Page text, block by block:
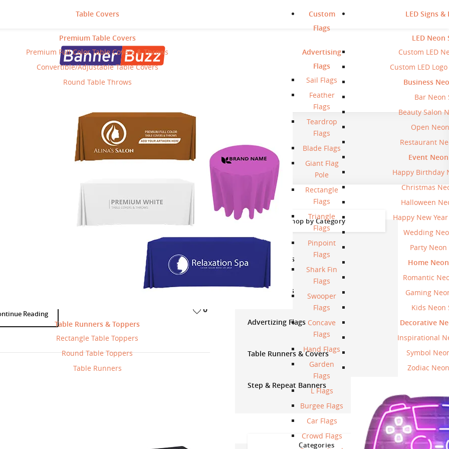
Table Covers
Premium Table Covers
Premium Full Color Table Covers & Throws
Convertible/Adjustable Table Covers
Round Table Throws
Table Runners & Toppers
Rectangle Table Toppers
Round Table Toppers
Table Runners
Custom
Flags
Advertising
Flags
Sail Flags
Feather
Flags
Teardrop
Flags
Blade Flags
Giant Flag
Pole
Rectangle
Flags
Triangle
Flags
Pinpoint
Flags
Shark Fin
Flags
Swooper
Flags
Concave
Flags
Hand Flags
Garden
Flags
L Flags
Burgee Flags
Car Flags
Crowd Flags
LED Signs
LED Neon
Custom LED
Custom LED
Business
Bar Neon
Beauty Salon
Open
Restaurant
Event
Happy Birthday
Christmas
Halloween
Happy New
Wedding
Party Neon
Home
Romantic
Gaming
Kids Neon
Decorative
Inspirational
Symbol
Zodiac
Posts For Wall Products
Magnetic Decals Vs. Surface
are one of the most effective ways to add branding, messaging, or
to cars, storefronts, windows, and floors. But not all decals are…
Reading 0
Shop by Category
Vinyl Banners
Canopy Tents
Advertizing Flags
Table Runners & Covers
Step & Repeat Banners
Categories